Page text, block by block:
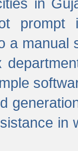
prompt
a manual
in